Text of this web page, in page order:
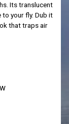
Its translucent
your fly. Dub it
that traps air